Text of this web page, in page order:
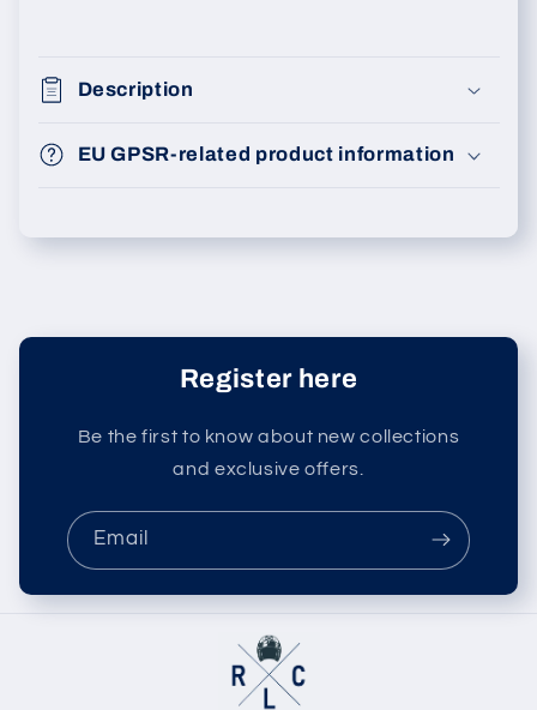
Description
EU GPSR-related product information
Register here
Be the first to know about new collections
and exclusive offers.
Email